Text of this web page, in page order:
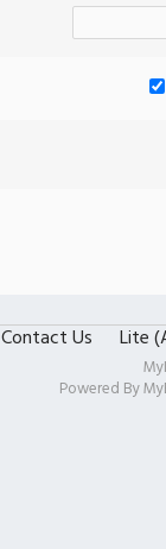
Contact Us Lite
Powered By